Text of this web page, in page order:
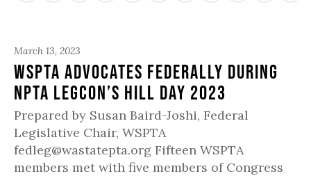
March 13, 2023
WSPTA Advocates Federally During
NPTA LegCon’s Hill Day 2023
Prepared by Susan Baird-Joshi, Federal
Legislative Chair, WSPTA
fedleg@wastatepta.org Fifteen WSPTA
members met with five members of Congress